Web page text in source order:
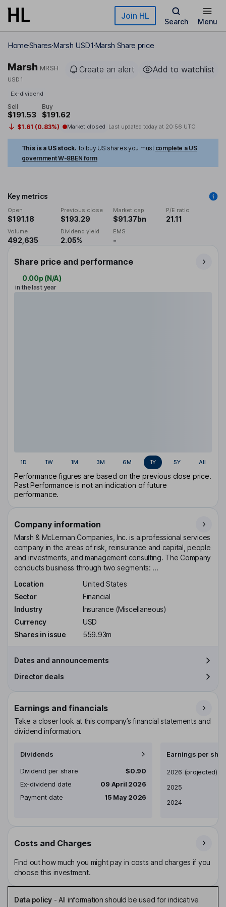
Skip to main content Join HL
Search Menu
HomeSharesMarsh USD1Marsh Share price
Marsh MRSH
USD1
Create an alert Add to watchlist
Ex-dividend
Sell
$191.53
Buy
$191.62
$1.61 (0.83%) Market closed Last updated today at 20:56 UTC
This is a US stock. To buy US shares you must complete a US
government W-8BEN form
Key metrics
Open
$191.18
Previous close
$193.29
Market cap
$91.37bn
P/E ratio
21.11
Volume
492,635
Dividend yield
2.05%
EMS
-
Share price and performance
0.00p (N/A)
in the last year
1D 1W 1M 3M 6M 1Y 5Y All
Performance figures are based on the previous close price.
Past Performance is not an indication of future
performance.
Company information
Marsh & McLennan Companies, Inc. is a professional services
company in the areas of risk, reinsurance and capital, people
and investments, and management consulting. The Company
conducts business through two segments: ...
Location
United States
Sector
Financial
Industry
Insurance (Miscellaneous)
Currency
USD
Shares in issue
559.93m
Dates and announcements
Director deals
Earnings and financials
Take a closer look at this company’s financial statements and
dividend information.
Dividends
Dividend per share
$0.90
Ex-dividend date
09 April 2026
Payment date
15 May 2026
Earnings per
Earnings per share
2026 (projected)
2025
2024
Costs and Charges
Find out how much you might pay in costs and charges if you
choose this investment.
Data policy- All information should be used for indicative